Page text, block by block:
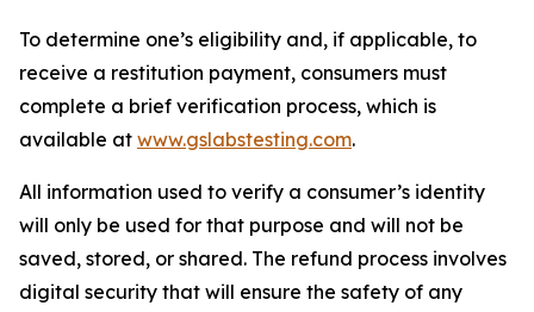
To determine one’s eligibility and, if applicable, to
receive a restitution payment, consumers must
complete a brief verification process, which is
available at www.gslabstesting.com.
All information used to verify a consumer’s identity
will only be used for that purpose and will not be
saved, stored, or shared. The refund process involves
digital security that will ensure the safety of any